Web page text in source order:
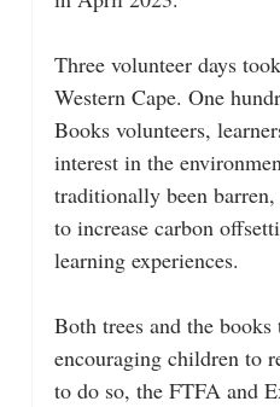
Three volunteer days
Western Cape. One
Books volunteers,
interest in the
traditionally been
to increase carbon
learning experiences.
Both trees and the
encouraging children to
to do so, the FTFA and